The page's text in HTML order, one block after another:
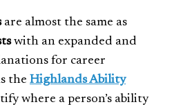
are almost the same as
with an expanded and
for career
the Highlands Ability
where a person’s ability